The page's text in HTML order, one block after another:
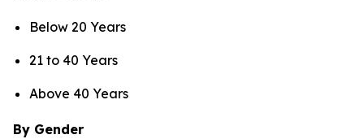
Below 20 Years
21 to 40 Years
Above 40 Years
By Gender